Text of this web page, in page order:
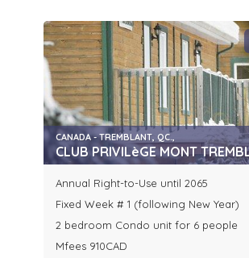
CANADA - TREMBLANT, QC.,
CLUB PRIVILèGE MONT
Annual Right-to-Use until 2065
Fixed Week # 1 (following New Year)
2 bedroom Condo unit for 6 people
Mfees 910CAD